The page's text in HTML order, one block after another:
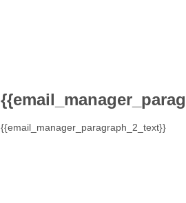
{{email_manager_paragraph_2_text}}